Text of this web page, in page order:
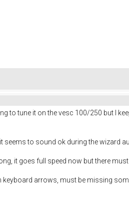
to tune it on the vesc 100/250 but I
seems to sound ok during the wizard
it goes full speed now but there
arrows, must be missing